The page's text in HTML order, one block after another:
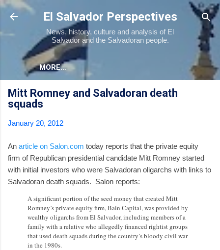
Skip to main content
El Salvador Perspectives
News, history, culture and analysis of El
Salvador and the Salvadoran people.
MORE…
Mitt Romney and Salvadoran death
squads
January 20, 2012
An article on Salon.com today reports that the private equity
firm of Republican presidential candidate Mitt Romney started
with initial investors who were Salvadoran oligarchs with links to
Salvadoran death squads. Salon reports:
A significant portion of the seed money that created Mitt
Romney’s private equity firm, Bain Capital, was provided by
wealthy oligarchs from El Salvador, including members of a
family with a relative who allegedly financed rightist groups
that used death squads during the country’s bloody civil war
in the 1980s.